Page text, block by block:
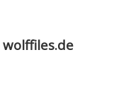
wolffiles.de